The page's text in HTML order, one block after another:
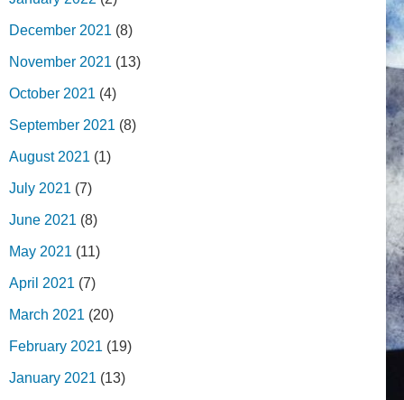
December 2021 (8)
November 2021 (13)
October 2021 (4)
September 2021 (8)
August 2021 (1)
July 2021 (7)
June 2021 (8)
May 2021 (11)
April 2021 (7)
March 2021 (20)
February 2021 (19)
January 2021 (13)